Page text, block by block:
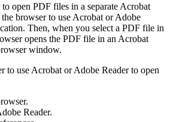
open PDF files in a separate Acrobat
browser to use Acrobat or Adobe
Then, when you select a PDF file in
opens the PDF file in an Acrobat
window.
to use Acrobat or Adobe Reader to open
Reader.